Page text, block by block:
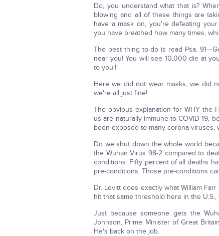
Do, you understand what that is?
blowing and all of these things are
have a mask on, you're defeating
you have breathed how many times,
The best thing to do is read Psa.
near you! You will see 10,000 die at
to you'!
Here we did not wear masks, we did
we're all just fine!
The obvious explanation for WHY the
us are naturally immune to COVID-19,
been exposed to many corona viruses,
Do we shut down the whole world
the Wuhan Virus 98-2 compared to
conditions. Fifty percent of all deaths
pre-conditions. Those pre-conditions
Dr. Levitt does exactly what William
hit that same threshold here in the
Just because someone gets the
Johnson, Prime Minister of Great
He's back on the job.